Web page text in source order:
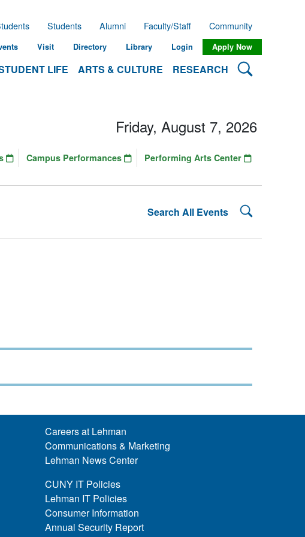
LIFE ARTS & CULTURE RESEARCH Search
Students Alumni Faculty/Staff Community
Visit Directory Library Login Apply Now
Search All Events Search
Friday, August 7, 2026
Campus Performances Performing Arts Center
Careers at Lehman
Communications & Marketing
Lehman News Center
CUNY IT Policies
Lehman IT Policies
Consumer Information
Annual Security Report